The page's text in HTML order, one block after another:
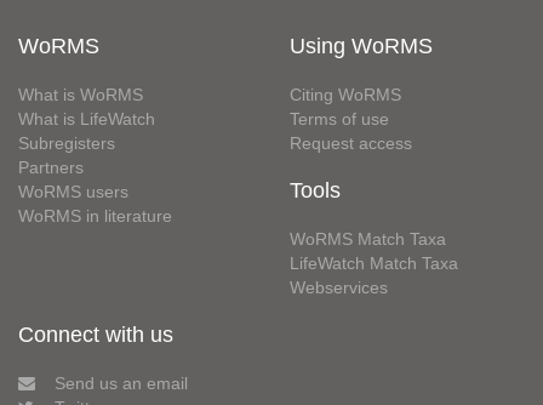
WoRMS
What is WoRMS
What is LifeWatch
Subregisters
Partners
WoRMS users
WoRMS in literature
Using WoRMS
Citing WoRMS
Terms of use
Request access
Tools
WoRMS Match Taxa
LifeWatch Match Taxa
Webservices
Connect with us
Send us an email